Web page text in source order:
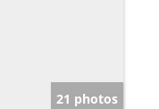
21 photos